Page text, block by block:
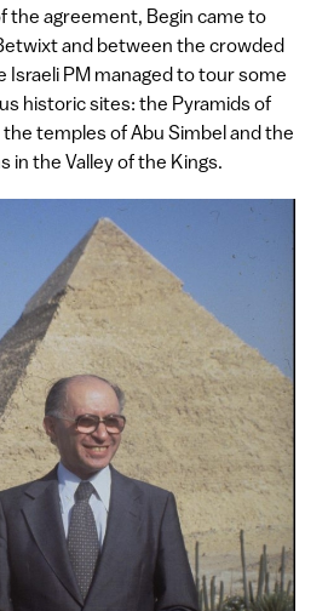
the agreement, Begin came to
and between the crowded
Israeli PM managed to tour some
historic sites: the Pyramids of
the temples of Abu Simbel and the
in the Valley of the Kings.